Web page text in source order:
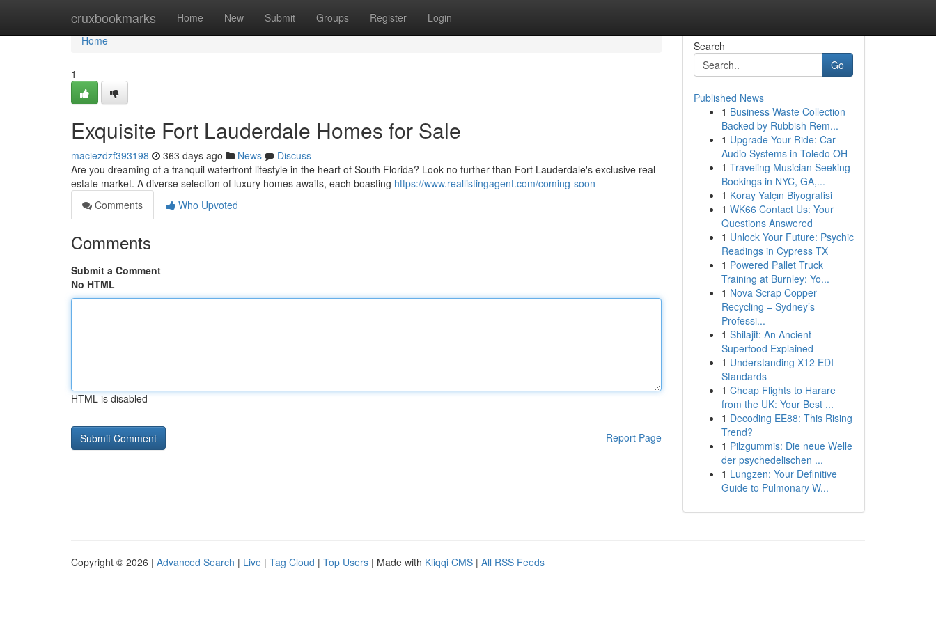
cruxbookmarks Home New Submit Groups Register Login
Home
Home
1
Exquisite Fort Lauderdale Homes for Sale
maciezdzf393198 363 days ago News
Discuss
Are you dreaming of a tranquil waterfront lifestyle in the heart of South Florida? Look no further than Fort Lauderdale's exclusive real
estate market. A diverse selection of luxury homes awaits, each boasting https://www.reallistingagent.com/coming-soon
Comments
Who Upvoted
Comments
Submit a Comment
No HTML
HTML is disabled
Report Page
Search
Go
Published News
1 Business Waste Collection
Backed by Rubbish Rem...
1 Upgrade Your Ride: Car
Audio Systems in Toledo OH
1 Traveling Musician Seeking
Bookings in NYC, GA,...
1 Koray Yalçın Biyografisi
1 WK66 Contact Us: Your
Questions Answered
1 Unlock Your Future: Psychic
Readings in Cypress TX
1 Powered Pallet Truck
Training at Burnley: Yo...
1 Nova Scrap Copper
Recycling – Sydney’s
Professi...
1 Shilajit: An Ancient
Superfood Explained
1 Understanding X12 EDI
Standards
1 Cheap Flights to Harare
from the UK: Your Best ...
1 Decoding EE88: This Rising
Trend?
1 Pilzgummis: Die neue Welle
der psychedelischen ...
1 Lungzen: Your Definitive
Guide to Pulmonary W...
Copyright © 2026 | Advanced Search | Live | Tag Cloud | Top Users | Made with Kliqqi CMS | All RSS Feeds